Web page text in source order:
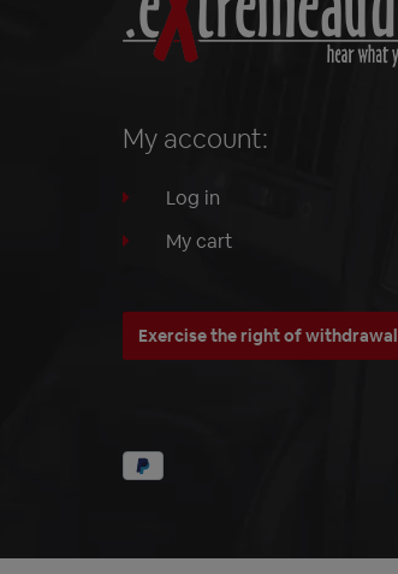
My account:
Log in
My cart
Exercise the right of withdrawal